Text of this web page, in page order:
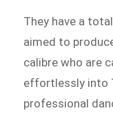
They have a
aimed to
calibre who are
effortlessly into
professional